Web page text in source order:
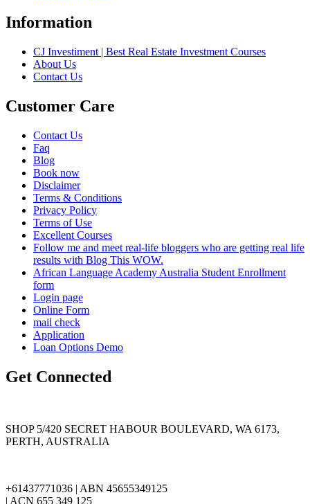
Information
CJ Investiment | Best Real Estate Investment Courses
About Us
Contact Us
Customer Care
Contact Us
Faq
Blog
Book now
Disclaimer
Terms & Conditions
Privacy Policy
Terms of Use
Excellent Courses
Follow me and meet real-life bloggers who are getting real life
results with Blog This WOW.
African Language Academy Australia Student Enrollment
form
Login page
Online Form
mail check
Application
Loan Options Demo
Get Connected
SHOP 5/420 SECRET HABOUR BOULEVARD, WA 6173,
PERTH, AUSTRALIA
+61437771036 | ABN 45655349125
| ACN 655 349 125